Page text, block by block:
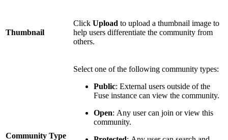
Thumbnail
Click Upload to upload a thumbnail image to
help users differentiate the community from
others.
Community Type
Select one of the following community types:
Public: External users outside of the
Fuse instance can view the community.
Open: Any user can join or view this
community.